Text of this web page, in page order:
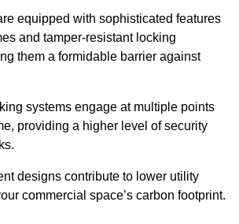
equipped with sophisticated features
and tamper-resistant locking
them a formidable barrier against
systems engage at multiple points
providing a higher level of security
designs contribute to lower utility
commercial space’s carbon footprint.